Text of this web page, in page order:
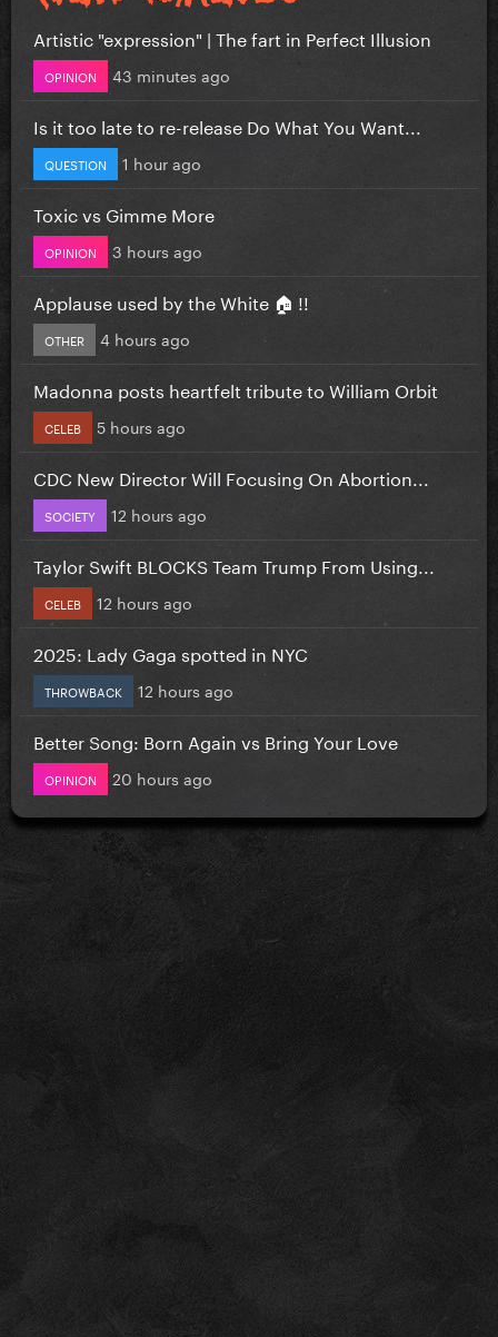
Artistic "expression" | The fart in Perfect Illusion
OPINION 43 minutes ago
Is it too late to re-release Do What You Want...
QUESTION 1 hour ago
Toxic vs Gimme More
OPINION 3 hours ago
Applause used by the White 🏠 !!
OTHER 4 hours ago
Madonna posts heartfelt tribute to William Orbit
CELEB 5 hours ago
CDC New Director Will Focusing On Abortion...
SOCIETY 12 hours ago
Taylor Swift BLOCKS Team Trump From Using...
CELEB 12 hours ago
2025: Lady Gaga spotted in NYC
THROWBACK 12 hours ago
Better Song: Born Again vs Bring Your Love
OPINION 20 hours ago